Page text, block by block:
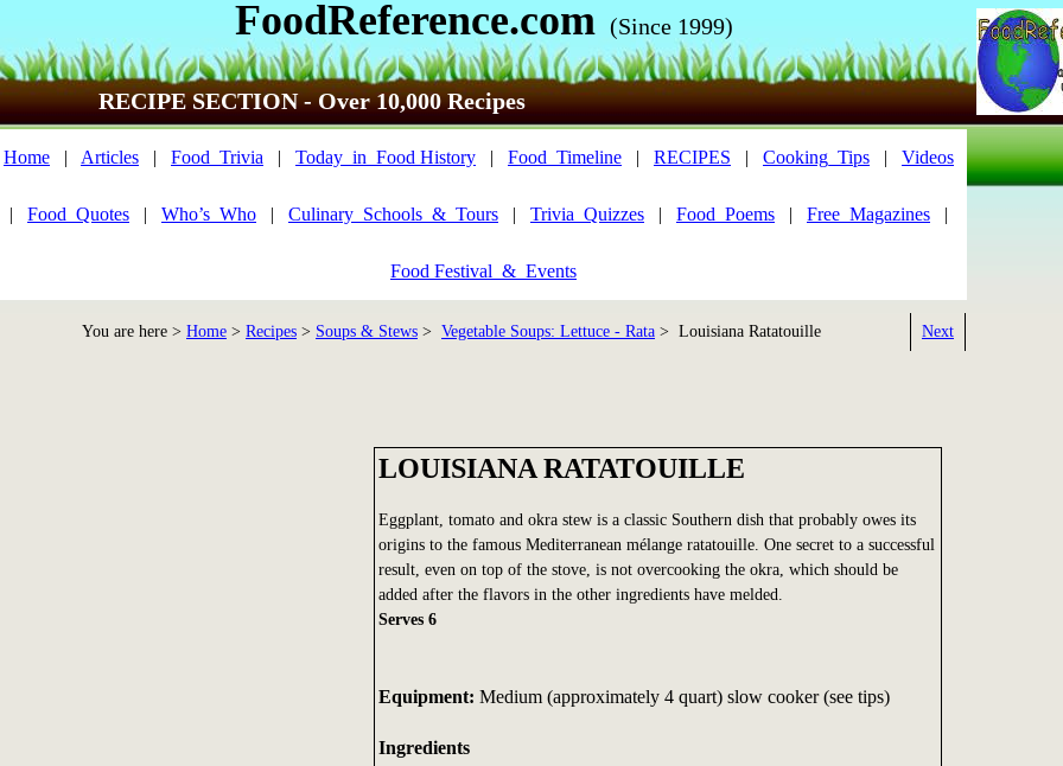
FoodReference.com (Since 1999)
RECIPE SECTION - Over 10,000 Recipes
Home | Articles | Food_Trivia | Today_in_Food History | Food_Timeline | RECIPES | Cooking_Tips | Videos
| Food_Quotes | Who’s_Who | Culinary_Schools_&_Tours | Trivia_Quizzes | Food_Poems | Free_Magazines |
Food Festival_&_Events
You are here > Home > Recipes > Soups & Stews > Vegetable Soups: Lettuce - Rata > Louisiana Ratatouille Next
LOUISIANA RATATOUILLE
Eggplant, tomato and okra stew is a classic Southern dish that probably owes its
origins to the famous Mediterranean mélange ratatouille. One secret to a successful
result, even on top of the stove, is not overcooking the okra, which should be
added after the flavors in the other ingredients have melded.
Serves 6
Equipment: Medium (approximately 4 quart) slow cooker (see tips)
Ingredients